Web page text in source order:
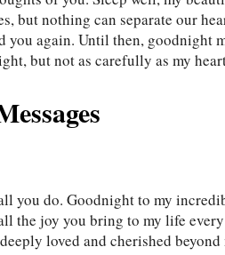
but nothing can separate our
again. Until then, goodnight
but not as carefully as my
you do. Goodnight to my
the joy you bring to my life every
loved and cherished beyond